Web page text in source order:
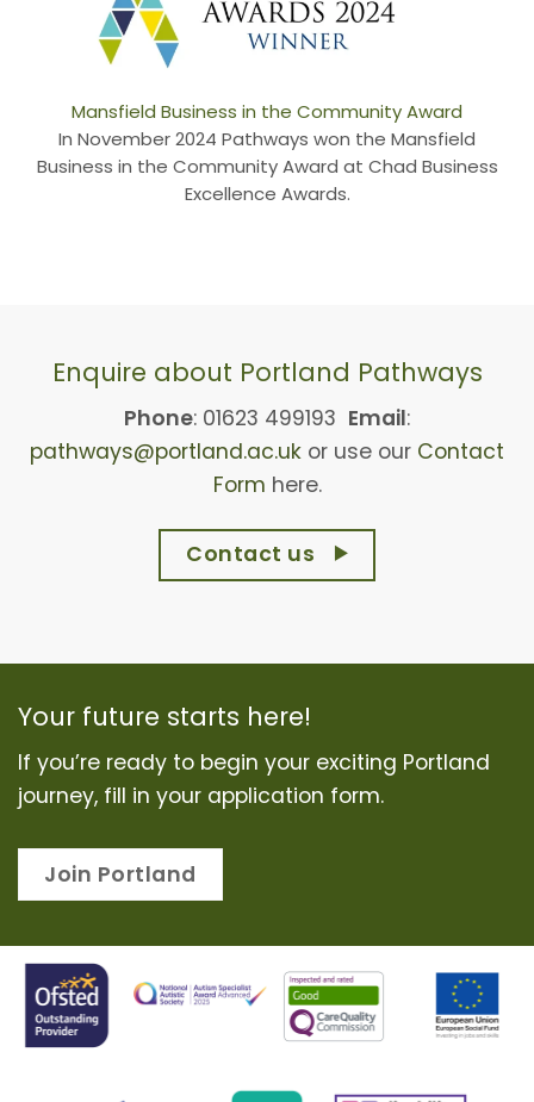
Mansfield Business in the Community Award
In November 2024 Pathways won the Mansfield
Business in the Community Award at Chad Business
Excellence Awards.
Enquire about Portland Pathways
Phone: 01623 499193 Email:
pathways@portland.ac.uk or use our Contact
Form here.
Contact us
Your future starts here!
If you’re ready to begin your exciting Portland
journey, fill in your application form.
Join Portland